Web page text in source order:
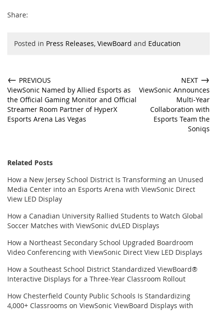
Share:
Posted in Press Releases, ViewBoard and Education
← PREVIOUS
ViewSonic Named by Allied Esports as
the Official Gaming Monitor and Official
Streamer Room Partner of HyperX
Esports Arena Las Vegas
NEXT →
ViewSonic Announces
Multi-Year
Collaboration with
Esports Team the
Soniqs
Related Posts
How a New Jersey School District Is Transforming an Unused
Media Center into an Esports Arena with ViewSonic Direct
View LED Display
How a Canadian University Rallied Students to Watch Global
Soccer Matches with ViewSonic dvLED Displays
How a Northeast Secondary School Upgraded Boardroom
Video Conferencing with ViewSonic Direct View LED Displays
How a Southeast School District Standardized ViewBoard®
Interactive Displays for a Three-Year Classroom Rollout
How Chesterfield County Public Schools Is Standardizing
4,000+ Classrooms on ViewSonic ViewBoard Displays with